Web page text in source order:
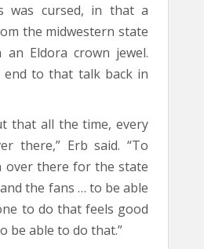
was cursed, in that a
the midwestern state
an Eldora crown jewel.
to that talk back in
that all the time, every
there,” Erb said. “To
over there for the state
the fans … to be able
to do that feels good
be able to do that.”